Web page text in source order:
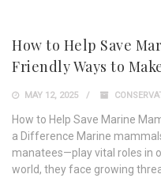
How to Help Save
Friendly Ways to
MAY 12, 2025
How to Help Save Marine
a Difference Marine
manatees—play vital roles in
world, they face growing